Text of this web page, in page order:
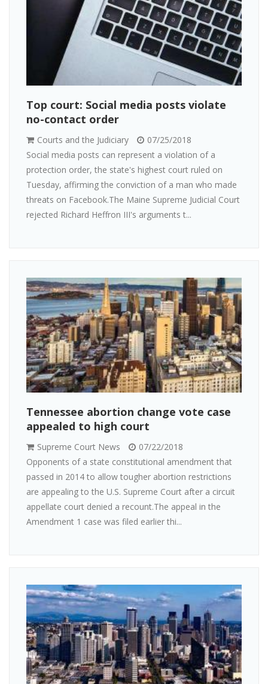
Top court: Social media posts violate
no-contact order
Courts and the Judiciary
07/25/2018
Social media posts can represent a violation of a
protection order, the state's highest court ruled on
Tuesday, affirming the conviction of a man who made
threats on Facebook.The Maine Supreme Judicial Court
rejected Richard Heffron III's arguments t...
Tennessee abortion change vote case
appealed to high court
Supreme Court News
07/22/2018
Opponents of a state constitutional amendment that
passed in 2014 to allow tougher abortion restrictions
are appealing to the U.S. Supreme Court after a circuit
appellate court denied a recount.The appeal in the
Amendment 1 case was filed earlier thi...